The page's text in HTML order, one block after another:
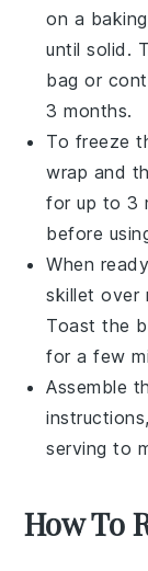
on a
until solid.
bag or
3 months.
To freeze
wrap and
for up to 3
before
When
skillet over
Toast the
for a few
Assemble
serving to
How To